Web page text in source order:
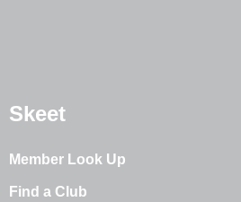
Skeet
Member Look Up
Find a Club